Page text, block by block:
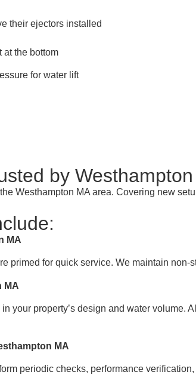
their ejectors installed
at the bottom
for water lift
by
Westhampton MA area. Covering new
MA
primed for quick service. We maintain
MA
your property’s design and water volume.
MA
periodic checks, performance